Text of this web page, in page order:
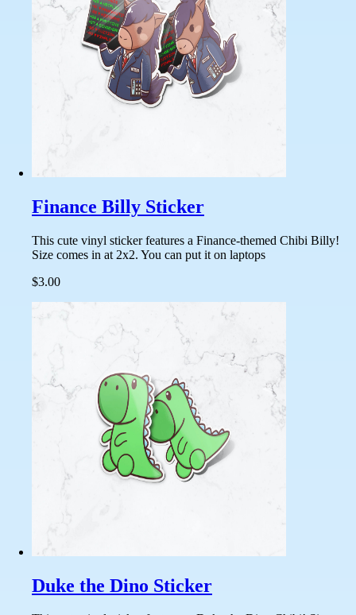
Finance Billy Sticker
This cute vinyl sticker features a Finance-themed Chibi Billy!
Size comes in at 2x2. You can put it on laptops
$3.00
Duke the Dino Sticker